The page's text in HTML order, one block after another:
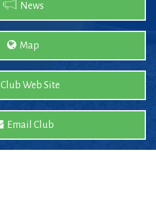
News
Map
Club Web Site
Email Club